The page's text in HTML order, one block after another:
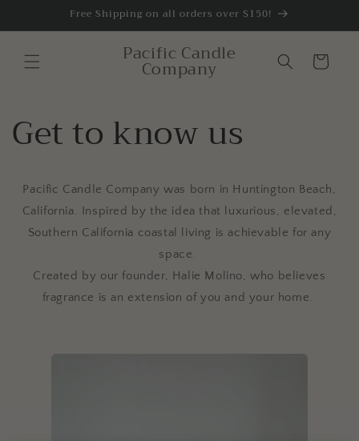
Free Shipping on all orders over $150!
Pacific Candle
Company Cart
Get to know us
Pacific Candle Company was born in Huntington Beach,
California. Inspired by the idea that luxurious, elevated,
Southern California coastal living is achievable for any
space.
Created by our founder, Halie Molino, who believes
fragrance is an extension of you and your home.